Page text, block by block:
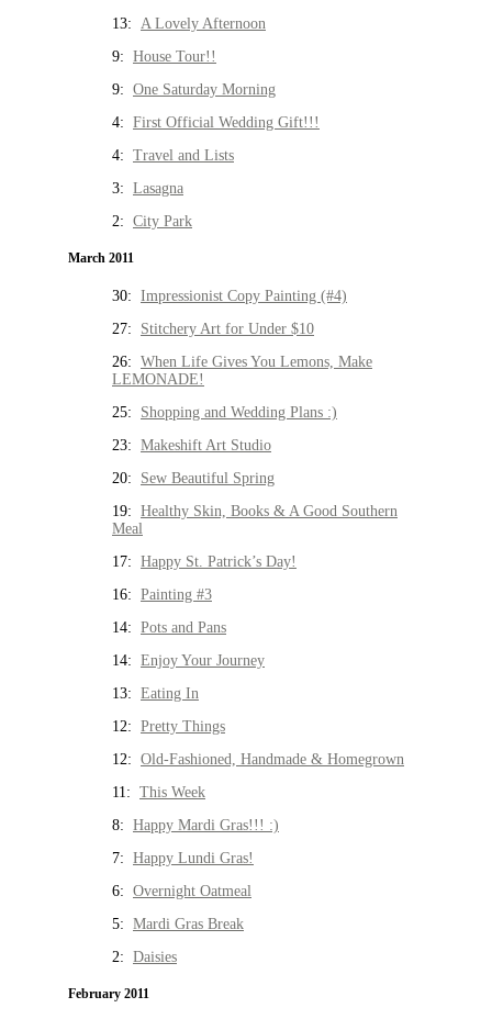
13: A Lovely Afternoon
9: House Tour!!
9: One Saturday Morning
4: First Official Wedding Gift!!!
4: Travel and Lists
3: Lasagna
2: City Park
March 2011
30: Impressionist Copy Painting (#4)
27: Stitchery Art for Under $10
26: When Life Gives You Lemons, Make
LEMONADE!
25: Shopping and Wedding Plans :)
23: Makeshift Art Studio
20: Sew Beautiful Spring
19: Healthy Skin, Books & A Good Southern
Meal
17: Happy St. Patrick’s Day!
16: Painting #3
14: Pots and Pans
14: Enjoy Your Journey
13: Eating In
12: Pretty Things
12: Old-Fashioned, Handmade & Homegrown
11: This Week
8: Happy Mardi Gras!!! :)
7: Happy Lundi Gras!
6: Overnight Oatmeal
5: Mardi Gras Break
2: Daisies
February 2011